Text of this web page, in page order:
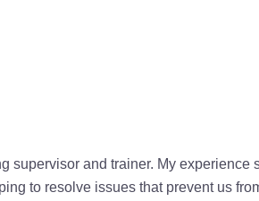
supervisor and trainer. My
to resolve issues that prevent us